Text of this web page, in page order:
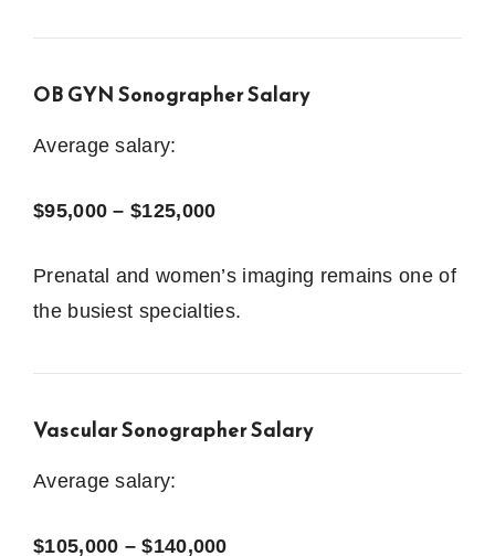
OB GYN Sonographer Salary
Average salary:
$95,000 – $125,000
Prenatal and women’s imaging remains one of
the busiest specialties.
Vascular Sonographer Salary
Average salary:
$105,000 – $140,000